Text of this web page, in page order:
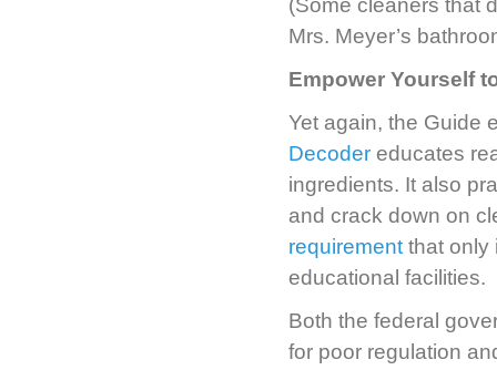
(Some cleaners that
Mrs. Meyer’s
Empower Yourself
Yet again, the Guide
Decoder educates
ingredients. It also
and crack down on
requirement that only
educational facilities.
Both the federal
for poor regulation